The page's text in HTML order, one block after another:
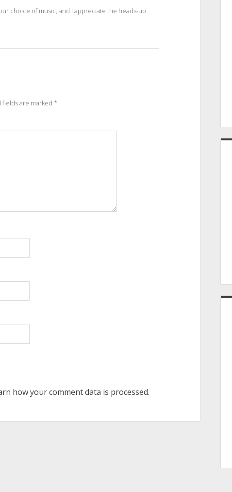
choice of music, and I appreciate the heads-up
fields are marked *
how your comment data is processed.